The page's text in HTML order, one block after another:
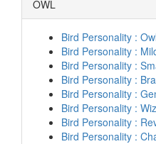
OWL
Bird Personality : Owl
Bird Personality :
Bird Personality :
Bird Personality :
Bird Personality :
Bird Personality :
Bird Personality :
Bird Personality :